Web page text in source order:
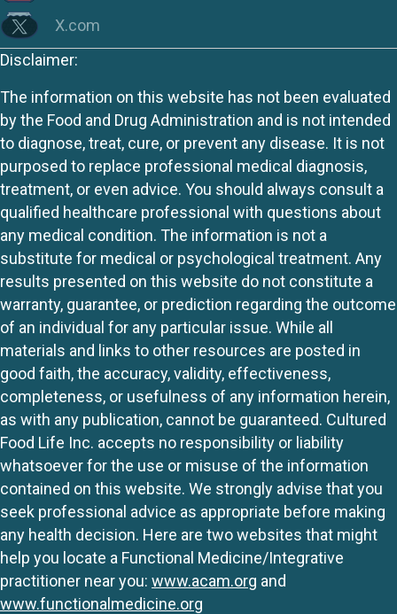
X.com
Disclaimer:
The information on this website has not been evaluated
by the Food and Drug Administration and is not intended
to diagnose, treat, cure, or prevent any disease. It is not
purposed to replace professional medical diagnosis,
treatment, or even advice. You should always consult a
qualified healthcare professional with questions about
any medical condition. The information is not a
substitute for medical or psychological treatment. Any
results presented on this website do not constitute a
warranty, guarantee, or prediction regarding the outcome
of an individual for any particular issue. While all
materials and links to other resources are posted in
good faith, the accuracy, validity, effectiveness,
completeness, or usefulness of any information herein,
as with any publication, cannot be guaranteed. Cultured
Food Life Inc. accepts no responsibility or liability
whatsoever for the use or misuse of the information
contained on this website. We strongly advise that you
seek professional advice as appropriate before making
any health decision. Here are two websites that might
help you locate a Functional Medicine/Integrative
practitioner near you: www.acam.org and
www.functionalmedicine.org